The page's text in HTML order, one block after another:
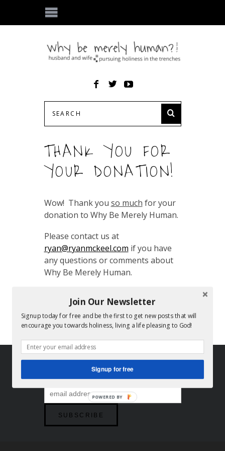
THANK YOU FOR
YOUR DONATION!
Wow! Thank you so much for your
donation to Why Be Merely Human.
Please contact us at
ryan@ryanmckeel.com if you have
any questions or comments about
Why Be Merely Human.
Ryan and Stacey
FOLLOW US
Join Our Newsletter
Signup today for free and be the first to get new posts that will
encourage you towards holiness, living a life pleasing to God!
Signup for free
POWERED BY